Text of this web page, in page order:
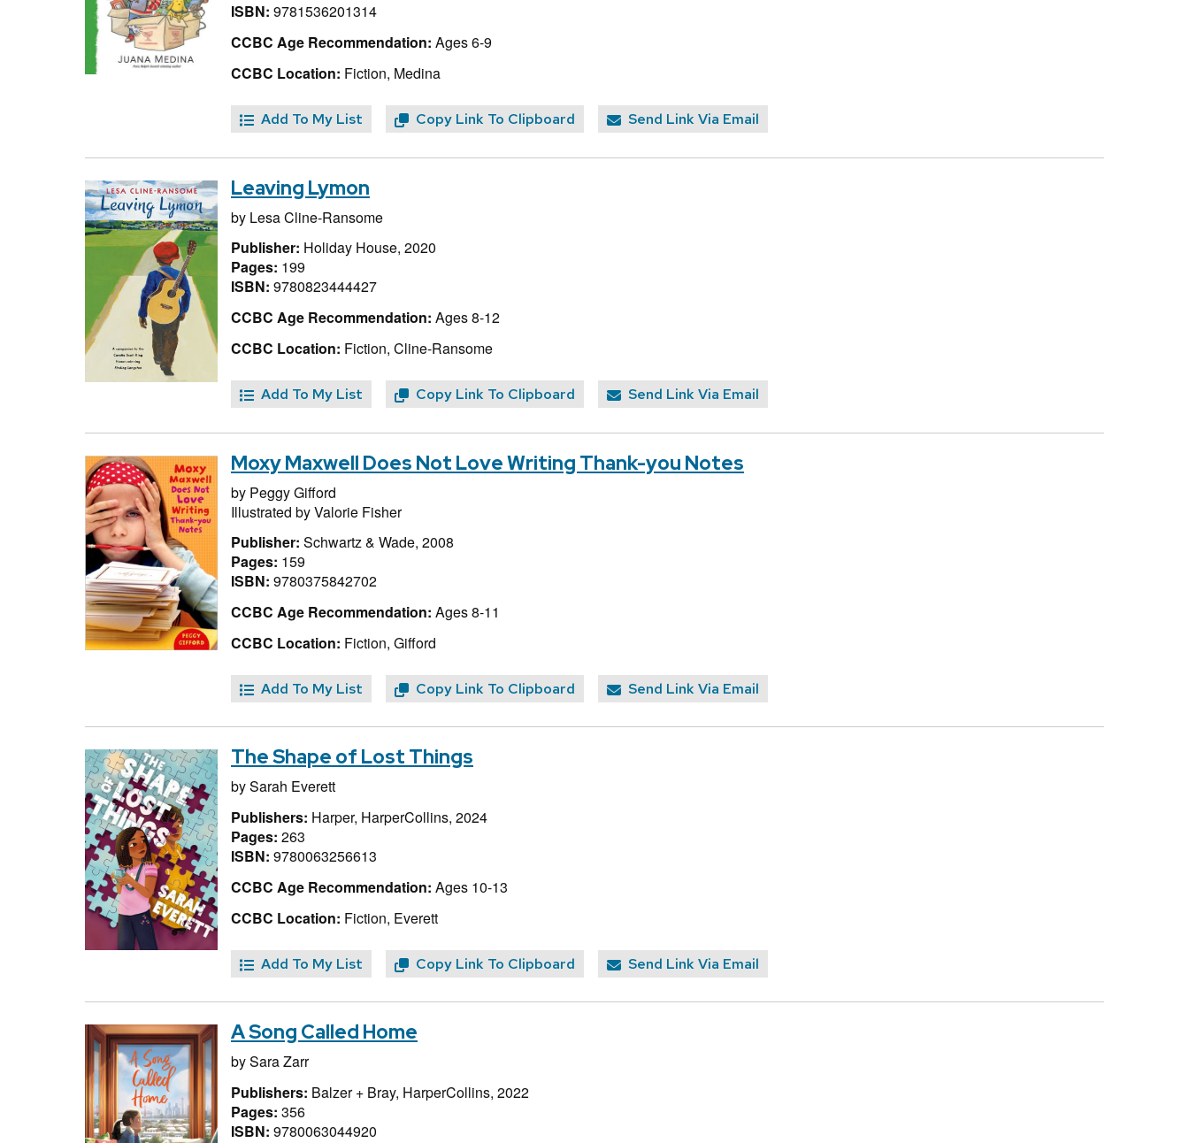
ISBN: 9781536201314
CCBC Age Recommendation: Ages 6-9
CCBC Location: Fiction, Medina
Add To My List Copy Link To Clipboard Send Link Via Email
Leaving Lymon
by Lesa Cline-Ransome
Publisher: Holiday House, 2020
Pages: 199
ISBN: 9780823444427
CCBC Age Recommendation: Ages 8-12
CCBC Location: Fiction, Cline-Ransome
Add To My List Copy Link To Clipboard Send Link Via Email
Moxy Maxwell Does Not Love Writing Thank-you Notes
by Peggy Gifford
Illustrated byValorie Fisher
Publisher: Schwartz & Wade, 2008
Pages: 159
ISBN: 9780375842702
CCBC Age Recommendation: Ages 8-11
CCBC Location: Fiction, Gifford
Add To My List Copy Link To Clipboard Send Link Via Email
The Shape of Lost Things
bySarah Everett
Publishers: Harper, HarperCollins, 2024
Pages: 263
ISBN: 9780063256613
CCBC Age Recommendation: Ages 10-13
CCBC Location: Fiction, Everett
Add To My List Copy Link To Clipboard Send Link Via Email
A Song Called Home
bySara Zarr
Publishers: Balzer + Bray, HarperCollins, 2022
Pages: 356
ISBN: 9780063044920